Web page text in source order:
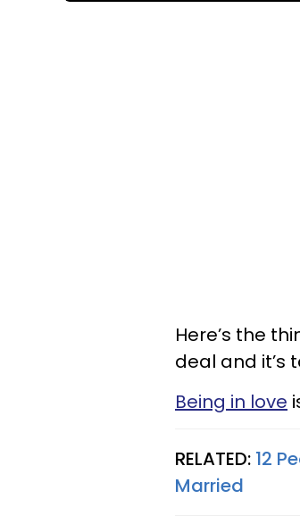
Here’s the
deal and it’s
Being in love
RELATED: 12
Married